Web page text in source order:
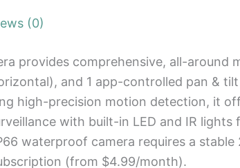
(0)
provides comprehensive, all-around
and 1 app-controlled pan &
high-precision motion detection, it
with built-in LED and IR
waterproof camera requires a
(from $4.99/month).